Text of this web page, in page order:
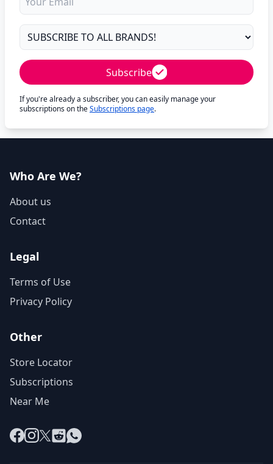
Subscribe
If you're already a subscriber, you can easily manage your
subscriptions on theSubscriptions page.
Who Are We?
About us
Contact
Legal
Terms of Use
Privacy Policy
Other
Store Locator
Subscriptions
Near Me
Facebook
Instagram
X RedditWhatsApp